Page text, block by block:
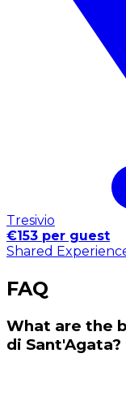
Tresivio
€153 per guest
Shared
FAQ
What are the
di Sant'Agata?